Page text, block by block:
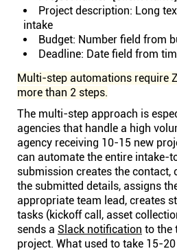
Project description: Long
intake
Budget: Number field from
Deadline: Date field from
Multi-step automations require
more than 2 steps.
The multi-step approach is
agencies that handle a high
agency receiving 10-15 new
can automate the entire intake-
submission creates the contact,
the submitted details, assigns
appropriate team lead, creates
tasks (kickoff call, asset
sends a Slack notification to the
project. What used to take 15-